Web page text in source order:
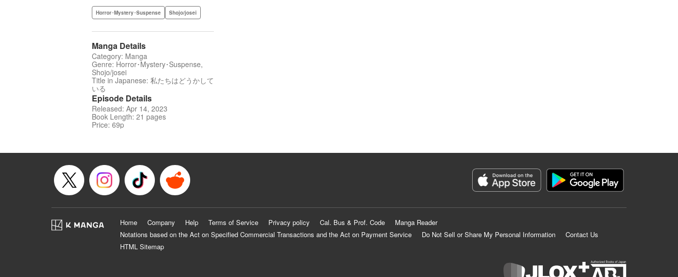
Horror･Mystery･Suspense Shojo/josei
Manga Details
Category: Manga
Genre: Horror･Mystery･Suspense,
Shojo/josei
Title in Japanese: 私たちはどうかして
いる
Episode Details
Released: Apr 14, 2023
Book Length: 21 pages
Price: 69p
Home Company Help Terms of Service Privacy policy Cal. Bus & Prof. Code
Manga Reader
Notations based on the Act on Specified Commercial Transactions and the Act on Payment Service
Do Not Sell or Share My Personal Information
Contact Us
HTML Sitemap